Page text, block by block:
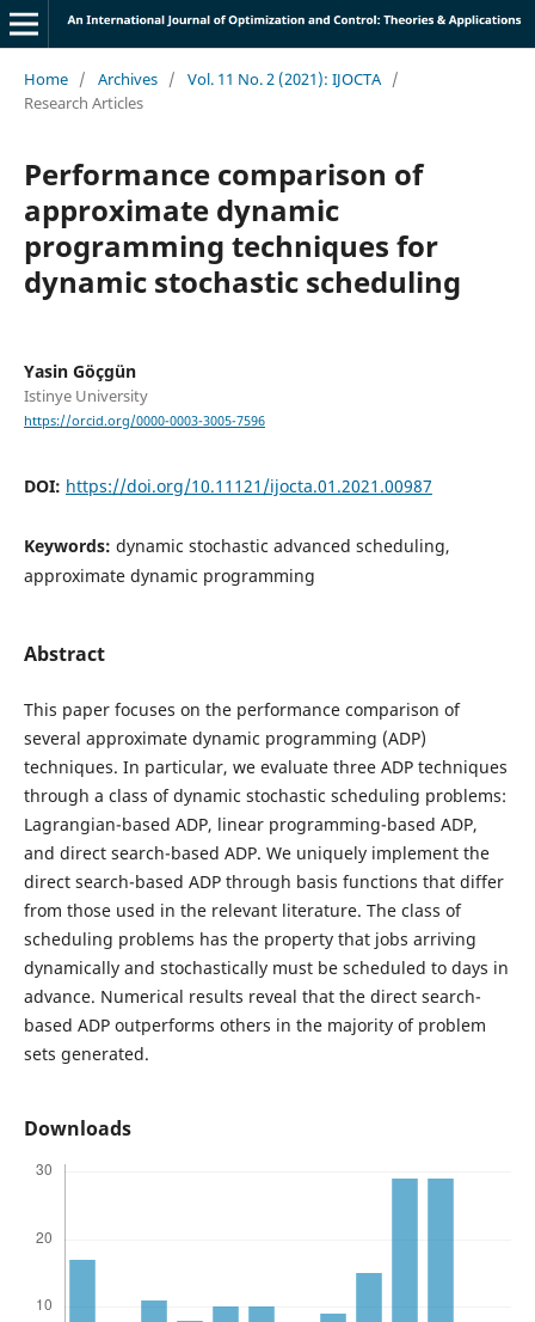
Home / Archives / Vol. 11 No. 2 (2021): IJOCTA /
Research Articles
Performance comparison of
approximate dynamic
programming techniques for
dynamic stochastic scheduling
Yasin Göçgün
Istinye University
https://orcid.org/0000-0003-3005-7596
DOI: https://doi.org/10.11121/ijocta.01.2021.00987
Keywords: dynamic stochastic advanced scheduling,
approximate dynamic programming
Abstract
This paper focuses on the performance comparison of
several approximate dynamic programming (ADP)
techniques. In particular, we evaluate three ADP techniques
through a class of dynamic stochastic scheduling problems:
Lagrangian-based ADP, linear programming-based ADP,
and direct search-based ADP. We uniquely implement the
direct search-based ADP through basis functions that differ
from those used in the relevant literature. The class of
scheduling problems has the property that jobs arriving
dynamically and stochastically must be scheduled to days in
advance. Numerical results reveal that the direct search-
based ADP outperforms others in the majority of problem
sets generated.
Downloads